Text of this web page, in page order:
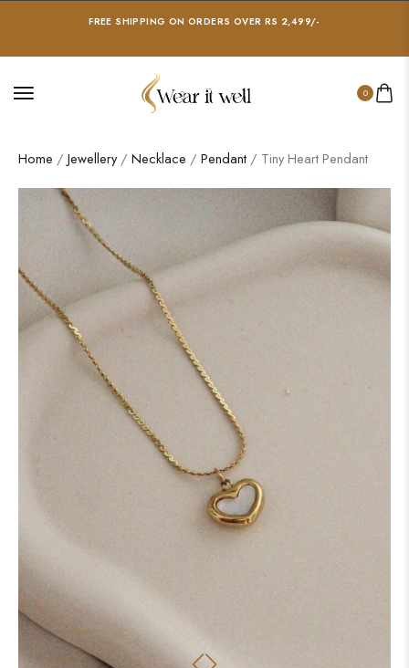
FREE SHIPPING ON ORDERS OVER RS 2,499/-
0
Home / Jewellery/ Necklace / Pendant / Tiny Heart Pendant